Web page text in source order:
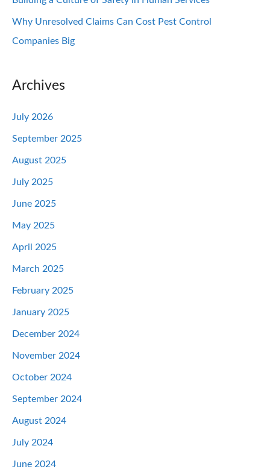
Why Unresolved Claims Can Cost Pest Control
Companies Big
Archives
July 2026
September 2025
August 2025
July 2025
June 2025
May 2025
April 2025
March 2025
February 2025
January 2025
December 2024
November 2024
October 2024
September 2024
August 2024
July 2024
June 2024